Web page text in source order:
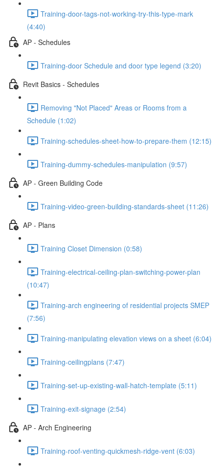
Training-door-tags-not-working-try-this-type-mark
(4:40)
AP - Schedules
Training-door Schedule and door type legend (3:20)
Revit Basics - Schedules
Removing "Not Placed" Areas or Rooms from a
Schedule (1:02)
Training-schedules-sheet-how-to-prepare-them (12:15)
Training-dummy-schedules-manipulation (9:57)
AP - Green Building Code
Training-video-green-building-standards-sheet (11:26)
AP - Plans
Training Closet Dimension (0:58)
Training-electrical-ceiling-plan-switching-power-plan
(10:47)
Training-arch engineering of residential projects SMEP
(7:56)
Training-manipulating elevation views on a sheet (6:04)
Training-ceilingplans (7:47)
Training-set-up-existing-wall-hatch-template (5:11)
Training-exit-signage (2:54)
AP - Arch Engineering
Training-roof-venting-quickmesh-ridge-vent (6:03)